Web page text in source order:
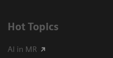
Hot Topics
AI in MR